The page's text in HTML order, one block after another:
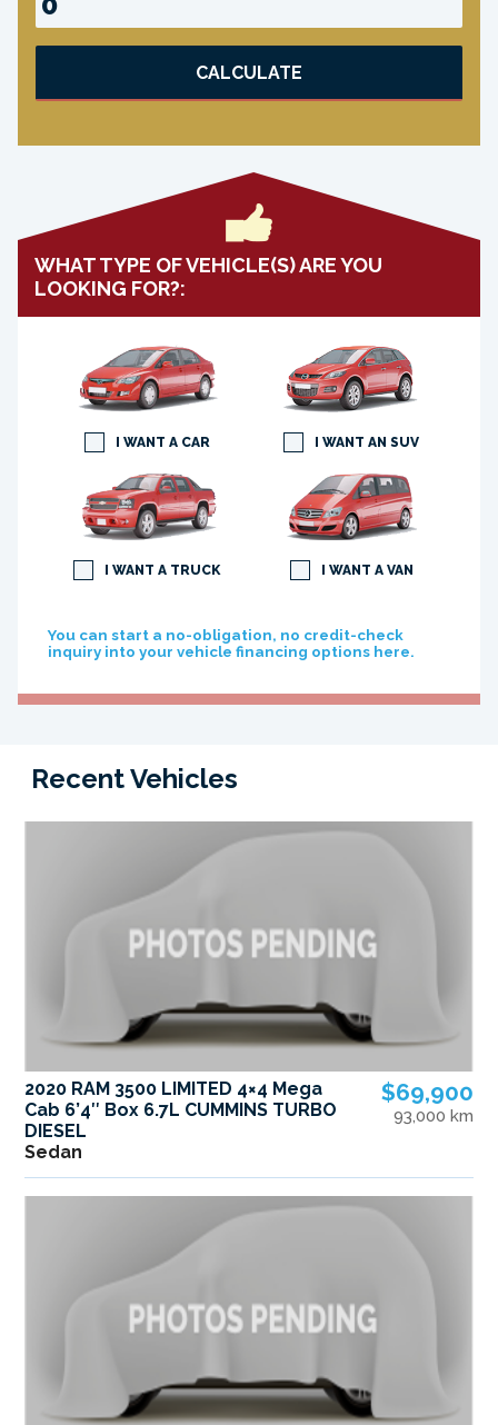
CALCULATE
WHAT TYPE OF VEHICLE(S) ARE YOU
LOOKING FOR?:
I WANT A CAR I WANT AN SUV
I WANT A TRUCK I WANT A VAN
You can start a no-obligation, no credit-check
inquiry into your vehicle financing options here.
Recent Vehicles
2020 RAM 3500 LIMITED 4×4 Mega
Cab 6’4″ Box 6.7L CUMMINS TURBO
DIESEL
Sedan
$69,900
93,000 km